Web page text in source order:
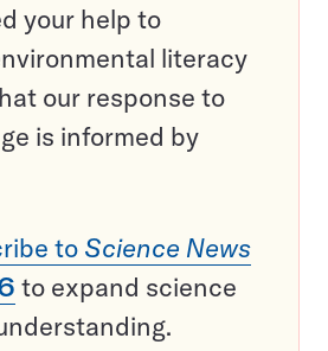
your help to
literacy
our response to
is informed by
to Science News
to expand science